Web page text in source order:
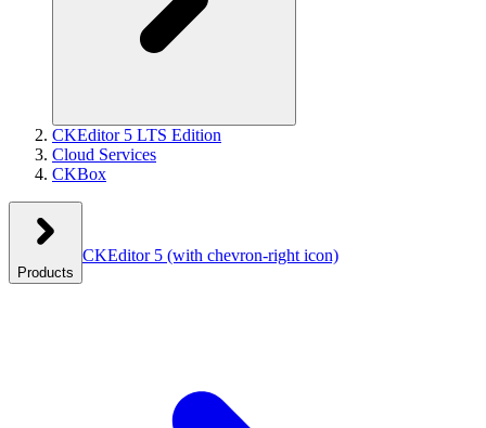
CKEditor 5 LTS Edition
Cloud Services
CKBox
Products
CKEditor 5 (with chevron-right icon)